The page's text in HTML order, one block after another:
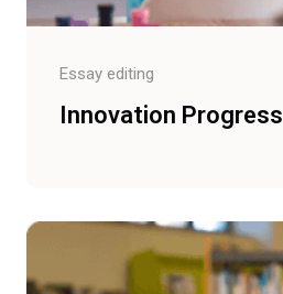
Essay editing
Innovation Progress